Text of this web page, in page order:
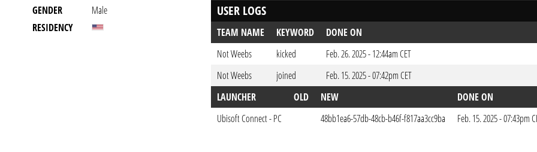
GENDER
Male
RESIDENCY
USER LOGS
TEAM NAME KEYWORD
DONE ON
Not Weebs
kicked
Feb. 26. 2025 - 12:44am CET
Not Weebs
joined
Feb. 15. 2025 - 07:42pm CET
LAUNCHER
OLD NEW
DONE ON
Ubisoft Connect - PC
48bb1ea6-57db-48cb-b46f-f817aa3cc9ba Feb. 15. 2025 - 07:43pm